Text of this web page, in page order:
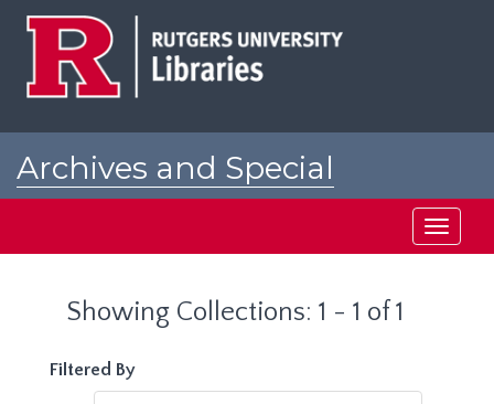
Archives and Special
Toggle
Showing Collections: 1 - 1 of 1
Filtered By